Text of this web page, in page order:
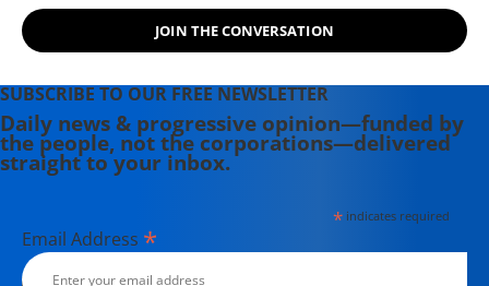
that Will Begin the World Again"
(2011), and "Tragedy & Farce: How
Elections, and Destroy Democracy"
(2006). Nichols' other books include:
"The "S" Word: A Short History of an
American Tradition...Socialism"
President (2004) and "The Genius of
Impeachment: The Founders' Cure
for Royalism" (2006).
JOIN THE CONVERSATION
SUBSCRIBE TO OUR FREE NEWSLETTER
Daily news & progressive opinion—funded by
the people, not the corporations—delivered
straight to your inbox.
*indicates required
Email Address *